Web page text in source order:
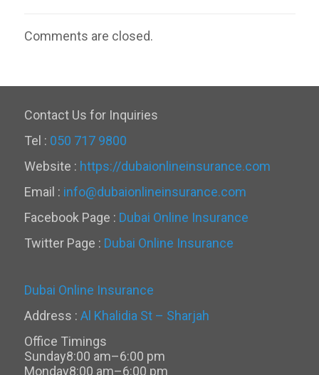
Comments are closed.
Contact Us for Inquiries
Tel : 050 717 9800
Website : https://dubaionlineinsurance.com
Email : info@dubaionlineinsurance.com
Facebook Page : Dubai Online Insurance
Twitter Page : Dubai Online Insurance
Dubai Online Insurance
Address : Al Khalidia St – Sharjah
Office Timings
Sunday8:00 am–6:00 pm
Monday8:00 am–6:00 pm